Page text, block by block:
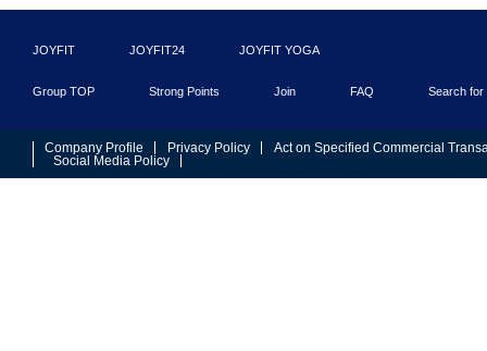
JOYFIT JOYFIT24 JOYFIT YOGA
Group TOP Strong Points Join FAQ Search for
Company Profile Privacy Policy
Act on Specified Commercial
Social Media Policy